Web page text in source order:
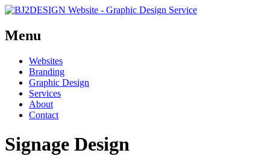
Menu
Skip
content
Websites
Branding
Graphic Design
Services
About
Contact
Signage Design